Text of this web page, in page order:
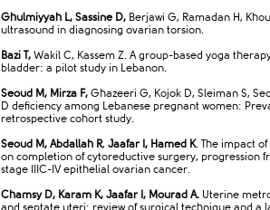
Ghulmiyyah L, Sassine D, Berjawi G, Ramadan H,
ultrasound in diagnosing ovarian torsion.
Bazi T, Wakil C, Kassem Z. A group-based yoga
bladder: a pilot study in Lebanon.
Seoud M, Mirza F, Ghazeeri G, Kojok D, Sleiman S,
D deficiency among Lebanese pregnant women:
retrospective cohort study.
Seoud M, Abdallah R, Jaafar I, Hamed K. The impact
on completion of cytoreductive surgery, progression
stage IIIC-IV epithelial ovarian cancer.​
Chamsy D, Karam K, Jaafar I, Mourad A. Uterine